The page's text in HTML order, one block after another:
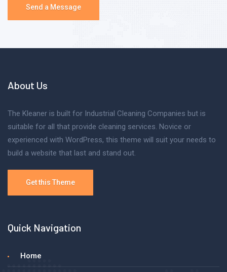
Send a Message
About Us
The Kleaner is built for Industrial Cleaning Companies but is
suitable for all that provide cleaning services. Novice or
experienced with WordPress, this theme will suit your needs to
build a website that last and stand out.
Get this Theme
Quick Navigation
Home